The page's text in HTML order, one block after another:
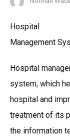
Hospital
Management
Hospital
system, which
hospital and
treatment of its
the information